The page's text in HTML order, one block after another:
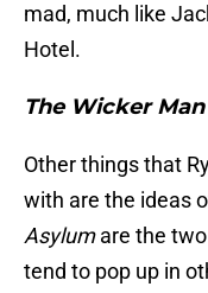
mad, much like
Hotel.
The Wicker Man
Other things that
with are the ideas
Asylumare the
tend to pop up in